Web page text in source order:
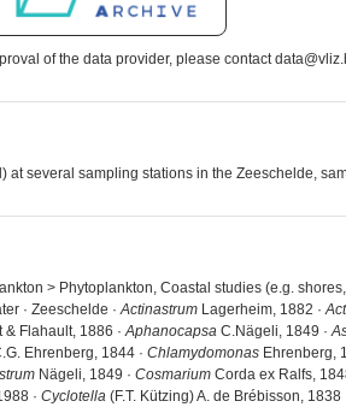
of the data provider, please contact
several sampling stations in the Zeeschelde,
> Phytoplankton, Coastal studies (e.g.
· Zeeschelde ·Actinastrum Lagerheim, 1882 ·
& Flahault, 1886 ·Aphanocapsa C.Nägeli, 1849 ·
Ehrenberg, 1844 · Chlamydomonas Ehrenberg,
Nägeli, 1849 · Cosmarium Corda ex Ralfs,
· Cyclotella (F.T. Kützing) A. de Brébisson, 1838